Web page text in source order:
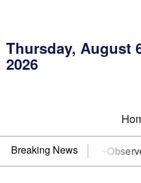
Thursday, August
2026
Breaking News
need US~Observer